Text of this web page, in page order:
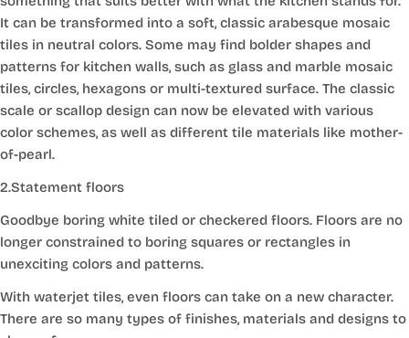
It can be transformed into a soft, classic arabesque mosaic
tiles in neutral colors. Some may find bolder shapes and
patterns for kitchen walls, such as glass and marble mosaic
tiles, circles, hexagons or multi-textured surface. The classic
scale or scallop design can now be elevated with various
color schemes, as well as different tile materials like mother-
of-pearl.
2.Statement floors
Goodbye boring white tiled or checkered floors. Floors are no
longer constrained to boring squares or rectangles in
unexciting colors and patterns.
With waterjet tiles, even floors can take on a new character.
There are so many types of finishes, materials and designs to